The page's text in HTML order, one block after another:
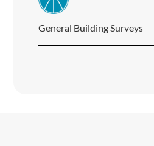
General Building Surveys